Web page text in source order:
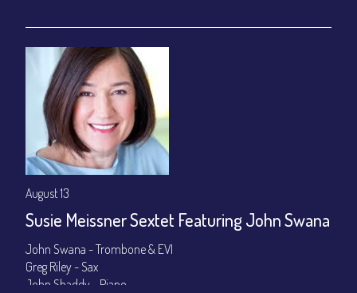
August 13
Susie Meissner Sextet Featuring John Swana
John Swana - Trombone & EVI
Greg Riley - Sax
John Shaddy - Piano